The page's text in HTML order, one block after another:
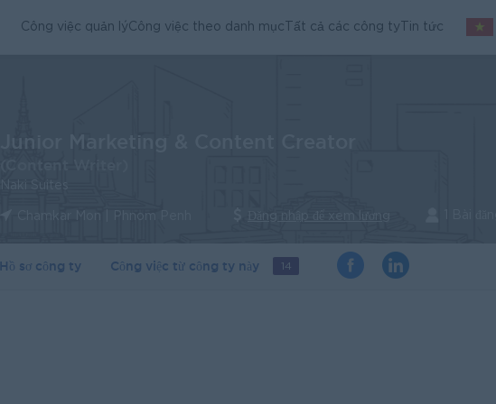
Công việc quản lýCông việc theo danh mục Tất cả các công ty Tin tức
Hồ sơ công ty Công việc từ công ty này 14